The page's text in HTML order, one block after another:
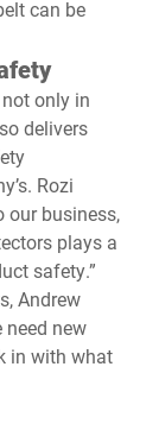
can be
only in
delivers
Rozi
our business,
plays a
safety.”
Andrew
need new
in with what